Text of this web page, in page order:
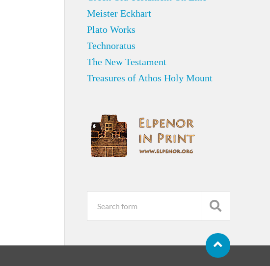
Meister Eckhart
Plato Works
Technoratus
The New Testament
Treasures of Athos Holy Mount